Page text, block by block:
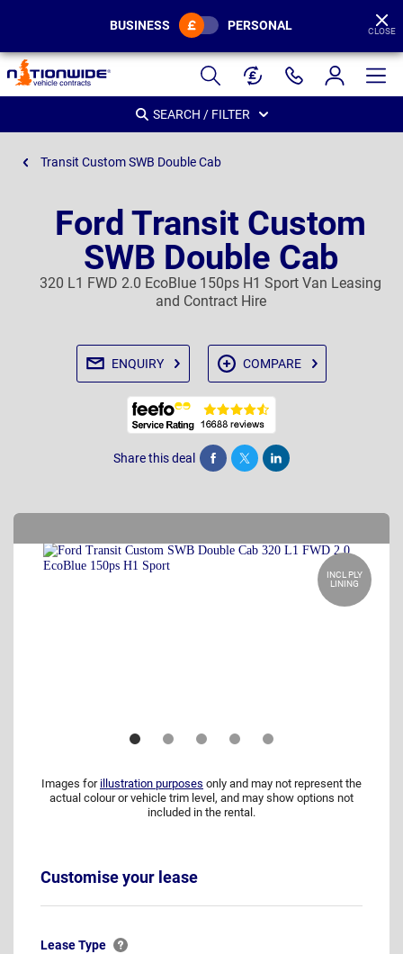
Page
Header
BUSINESS PERSONAL CLOSE
SEARCH / FILTER
Transit Custom SWB Double Cab
Ford Transit Custom
SWB Double Cab
320 L1 FWD 2.0 EcoBlue 150ps H1 Sport Van Leasing
and Contract Hire
ENQUIRY COMPARE
Share this deal Share Tweet Post
INCL PLY
LINING
Images for illustration purposes only and may not represent the
actual colour or vehicle trim level, and may show options not
included in the rental.
Customise your lease
Lease Type